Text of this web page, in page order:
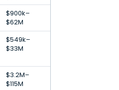
$900k–
$62M
$549k–
$33M
$3.2M–
$115M